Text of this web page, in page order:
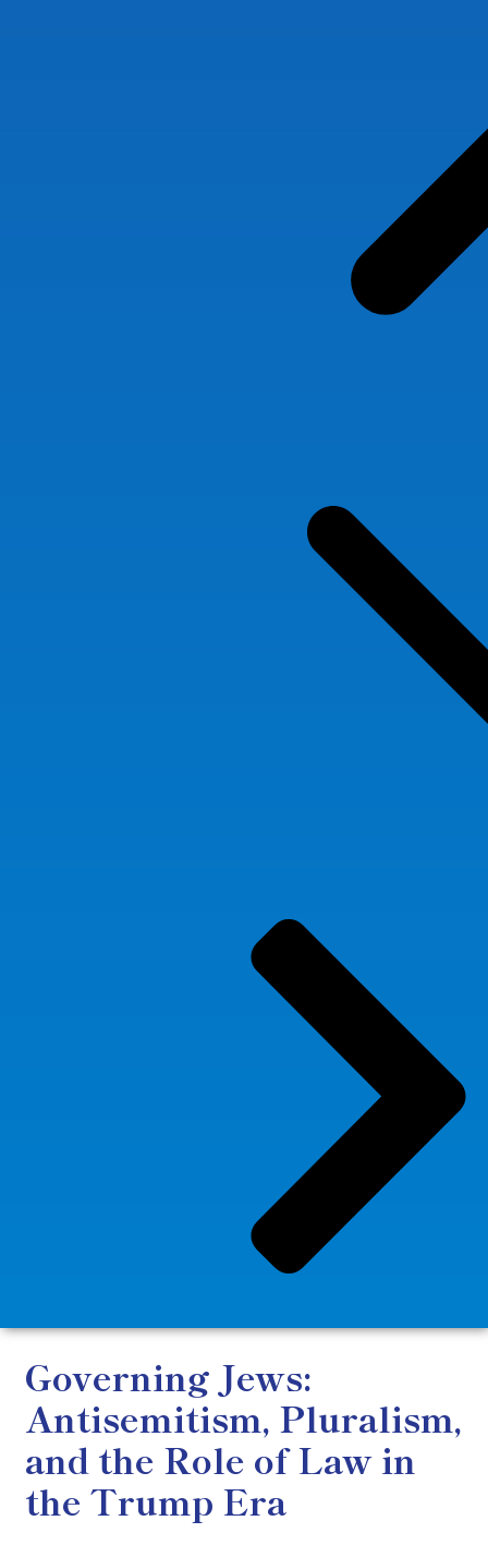
Governing Jews:
Antisemitism, Pluralism,
and the Role of Law in
the Trump Era